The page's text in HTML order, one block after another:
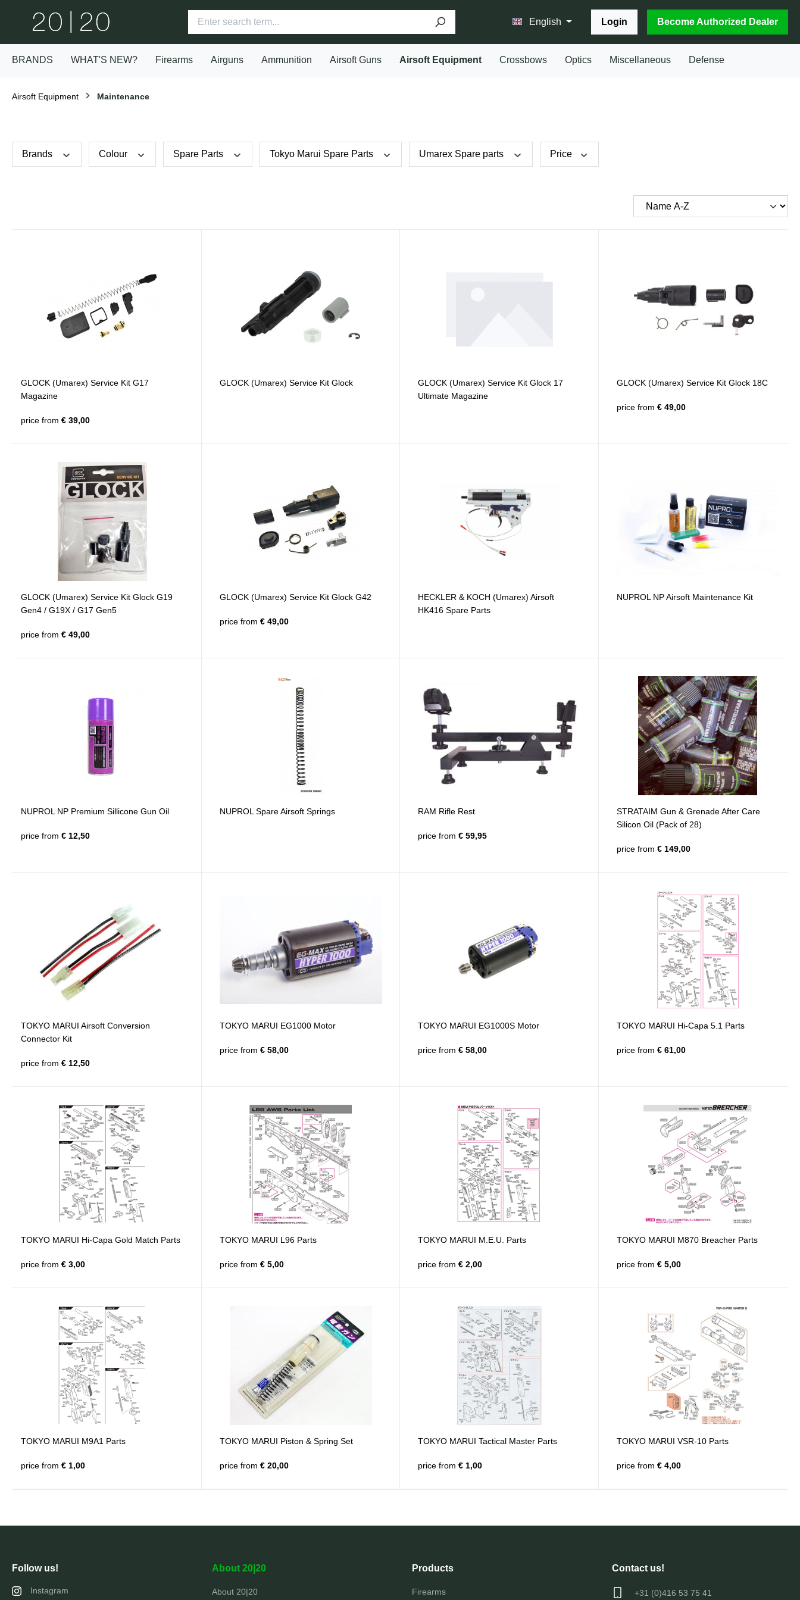
English Login Become Authorized Dealer
BRANDS WHAT'S NEW? Firearms Airguns Ammunition Airsoft Guns Airsoft Equipment Crossbows Optics Miscellaneous Defense
Airsoft Equipment Maintenance
Brands Colour Spare Parts Tokyo Marui Spare Parts Umarex Spare parts Price
GLOCK (Umarex) Service Kit G17
Magazine
price from € 39,00
GLOCK (Umarex) Service Kit Glock
GLOCK (Umarex) Service Kit Glock 17
Ultimate Magazine
GLOCK (Umarex) Service Kit Glock 18C
price from € 49,00
GLOCK (Umarex) Service Kit Glock G19
Gen4 / G19X / G17 Gen5
price from € 49,00
GLOCK (Umarex) Service Kit Glock G42
price from € 49,00
HECKLER & KOCH (Umarex) Airsoft
HK416 Spare Parts
NUPROL NP Airsoft Maintenance Kit
NUPROL NP Premium Sillicone Gun Oil
price from € 12,50
NUPROL Spare Airsoft Springs RAM Rifle Rest
price from € 59,95
STRATAIM Gun & Grenade After Care
Silicon Oil (Pack of 28)
price from € 149,00
TOKYO MARUI Airsoft Conversion
Connector Kit
price from € 12,50
TOKYO MARUI EG1000 Motor
price from € 58,00
TOKYO MARUI EG1000S Motor
price from € 58,00
TOKYO MARUI Hi-Capa 5.1 Parts
price from € 61,00
TOKYO MARUI Hi-Capa Gold Match Parts
price from € 3,00
TOKYO MARUI L96 Parts
price from € 5,00
TOKYO MARUI M.E.U. Parts
price from € 2,00
TOKYO MARUI M870 Breacher Parts
price from € 5,00
TOKYO MARUI M9A1 Parts
price from € 1,00
TOKYO MARUI Piston & Spring Set
price from € 20,00
TOKYO MARUI Tactical Master Parts
price from € 1,00
TOKYO MARUI VSR-10 Parts
price from € 4,00
Follow us!
Instagram
About 20|20
About 20|20
Products
Firearms
Contact us!
+31 (0)416 53 75 41